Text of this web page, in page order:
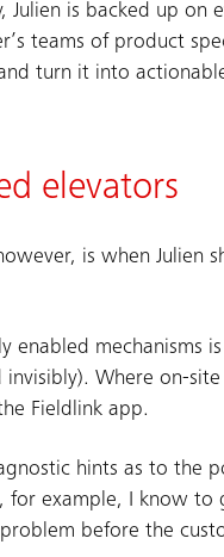
is backed up on
teams of product
turn it into
elevators
is when
enabled mechanisms
Where on-
Fieldlink app.
hints as to the
for example, I know
before the